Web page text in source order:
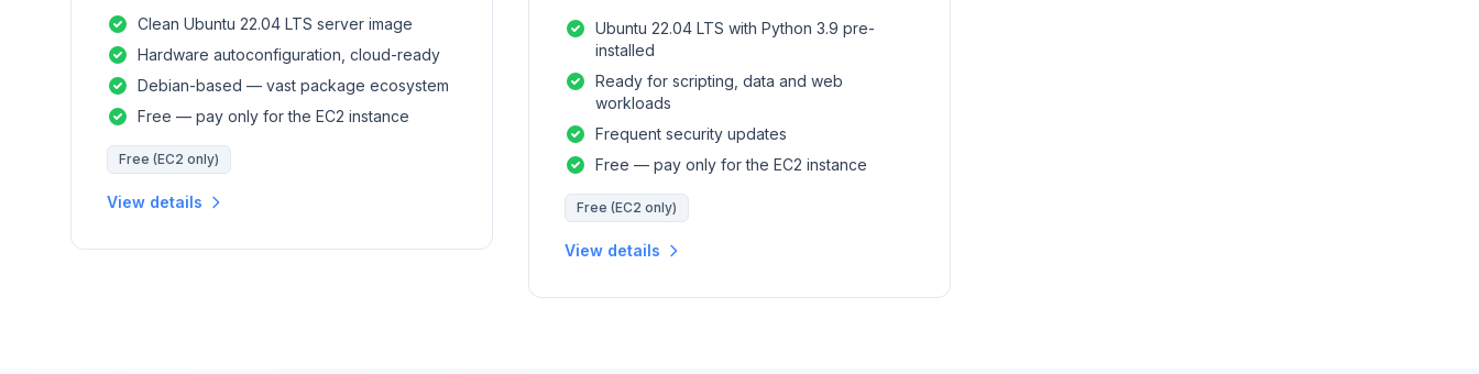
Clean Ubuntu 22.04 LTS server image
Hardware autoconfiguration, cloud-ready
Debian-based — vast package ecosystem
Free — pay only for the EC2 instance
Free (EC2 only)
View details
Ubuntu 22.04 LTS with Python 3.9 pre-
installed
Ready for scripting, data and web
workloads
Frequent security updates
Free — pay only for the EC2 instance
Free (EC2 only)
View details